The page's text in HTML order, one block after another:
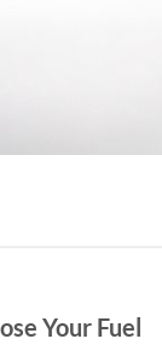
Your Fuel